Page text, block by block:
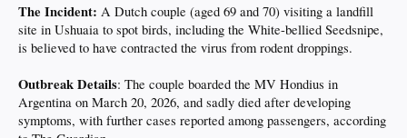
The Incident: A Dutch couple (aged 69 and 70) visiting a landfill
site in Ushuaia to spot birds, including the White-bellied Seedsnipe,
is believed to have contracted the virus from rodent droppings.
Outbreak Details: The couple boarded the MV Hondius in
Argentina on March 20, 2026, and sadly died after developing
symptoms, with further cases reported among passengers, according